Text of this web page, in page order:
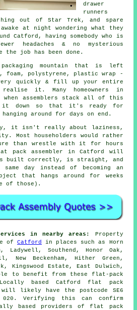
drawer
runners
out of Star Trek, and spare
at night wondering what they
Catford, having somebody who is
headaches & no mysterious
job has been done.
mountain that is left
foam, polystyrene, plastic wrap -
quickly & fill up your entire
it. Many homeowners in
assemblers stack all of this
it down so that it's ready for
around for days on end.
it isn't really about laziness,
Most householders would rather
than wrestle with it for hours
pack assembler in Catford will
built correctly, is straight, and
day instead of becoming an
that hangs around for weeks
of those).
in nearby areas:
Property
of Catford
in places such as Horn
Ladywell, Southend, Honor Oak,
New Beckenham, Hither Green,
Kingswood Estate, East Dulwich,
to benefit from these flat-pack
based Catford flat pack
will likely have the postcode SE6
020. Verifying this can confirm
based providers of flat pack